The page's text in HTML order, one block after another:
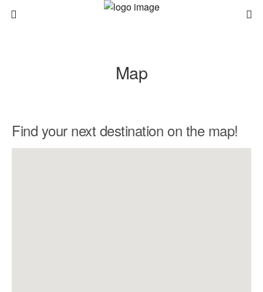
Map
Find your next destination on the map!